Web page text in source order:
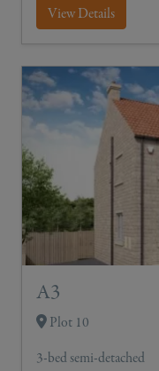
View Details
A3
Plot 10
3-bed semi-detached